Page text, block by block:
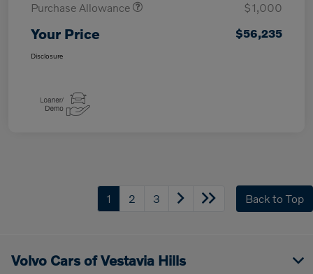
Purchase Allowance
$1,000
Your Price $56,235
Disclosure
1 2 3 Back to Top
Volvo Cars of Vestavia Hills